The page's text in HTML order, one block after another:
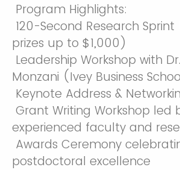
Program Highlights:
120-Second Research
prizes up to $1,000)
Leadership Workshop with
Monzani (Ivey Business
Keynote Address &
Grant Writing Workshop led
experienced faculty and
Awards Ceremony
postdoctoral excellence